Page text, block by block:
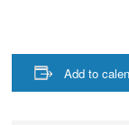
Add to